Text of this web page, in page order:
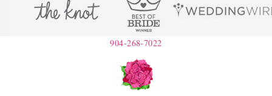
904-268-7022